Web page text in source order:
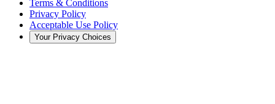
Terms & Conditions
Privacy Policy
Acceptable Use Policy
Your Privacy Choices